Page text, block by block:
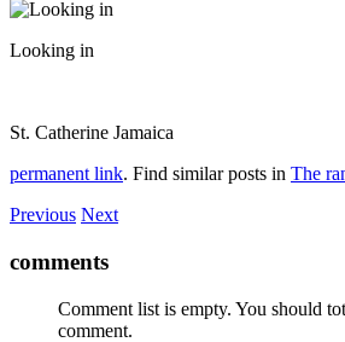
Looking in
St. Catherine Jamaica
permanent link. Find similar posts in The
Previous Next
comments
Comment list is empty. You should
comment.